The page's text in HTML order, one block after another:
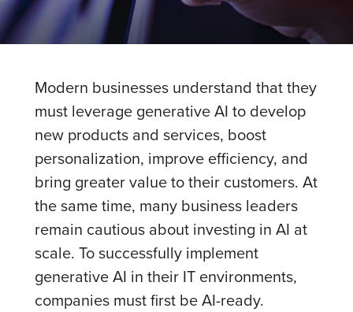
Modern businesses understand that they
must leverage generative AI to develop
new products and services, boost
personalization, improve efficiency, and
bring greater value to their customers. At
the same time, many business leaders
remain cautious about investing in AI at
scale. To successfully implement
generative AI in their IT environments,
companies must first be AI-ready.